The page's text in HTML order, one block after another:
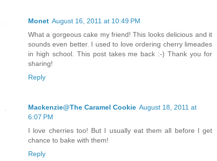
Monet August 16, 2011 at 10:49 PM
What a gorgeous cake my friend! This looks delicious and it
sounds even better. I used to love ordering cherry limeades
in high school. This post takes me back :-) Thank you for
sharing!
Reply
Mackenzie@The Caramel Cookie August 18, 2011 at
6:07 PM
I love cherries too! But I usually eat them all before I get
chance to bake with them!
Reply